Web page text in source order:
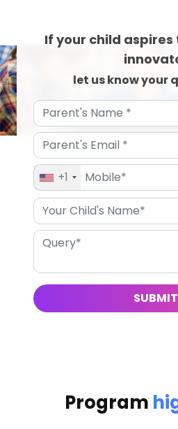
If your child
let us know your
+1
SUBMIT
Program